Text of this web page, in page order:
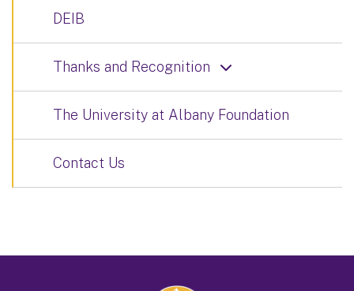
DEIB
Thanks and Recognition
The University at Albany Foundation
Contact Us